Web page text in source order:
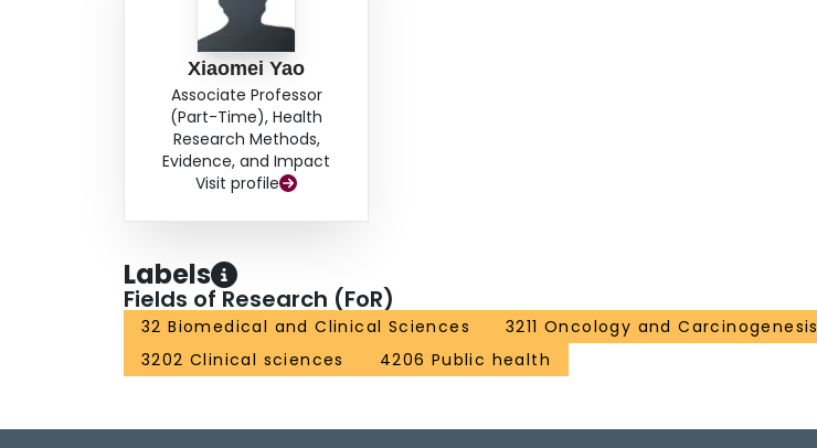
Xiaomei Yao
Associate Professor
(Part-Time), Health
Research Methods,
Evidence, and Impact
Visit profile
Labels
Fields of Research (FoR)
32 Biomedical and Clinical Sciences
3211 Oncology and Carcinogenesis
3202 Clinical sciences
4206 Public health